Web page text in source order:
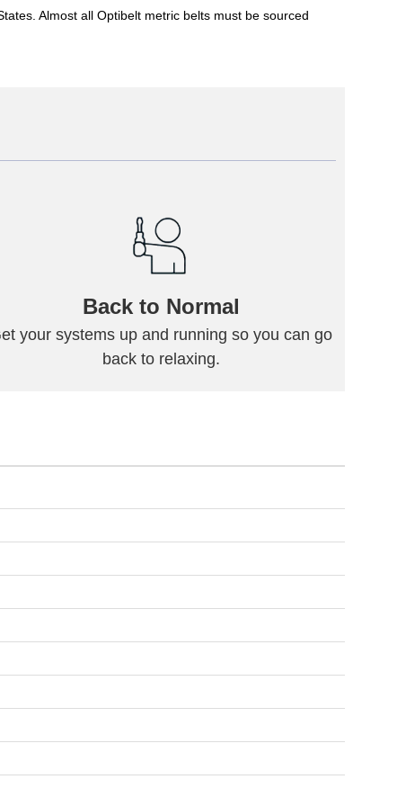
Almost all Optibelt metric belts must be sourced
Back to Normal
your systems up and running so you can go
back to relaxing.